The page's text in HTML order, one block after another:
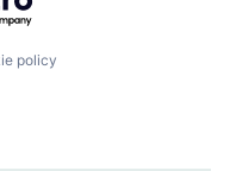
policy